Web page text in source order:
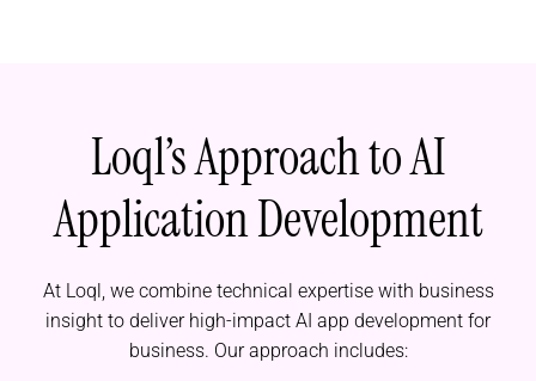
Loql’s Approach to AI
Application Development
At Loql, we combine technical expertise with business
insight to deliver high-impact AI app development for
business. Our approach includes: